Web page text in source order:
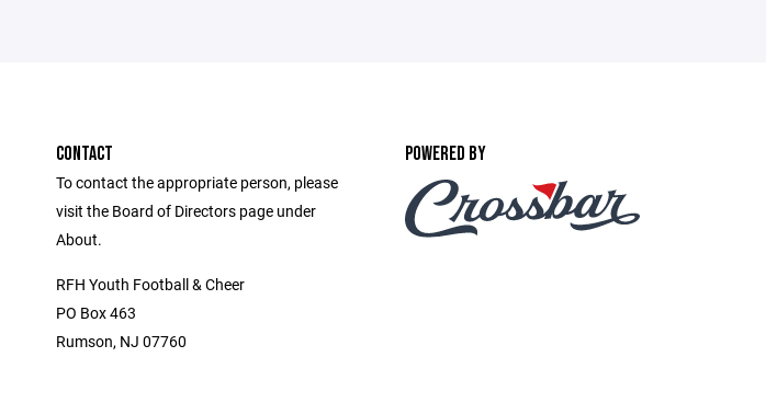
CONTACT
To contact the appropriate person, please
visit the Board of Directors page under
About.
RFH Youth Football & Cheer
PO Box 463
Rumson, NJ 07760
POWERED BY